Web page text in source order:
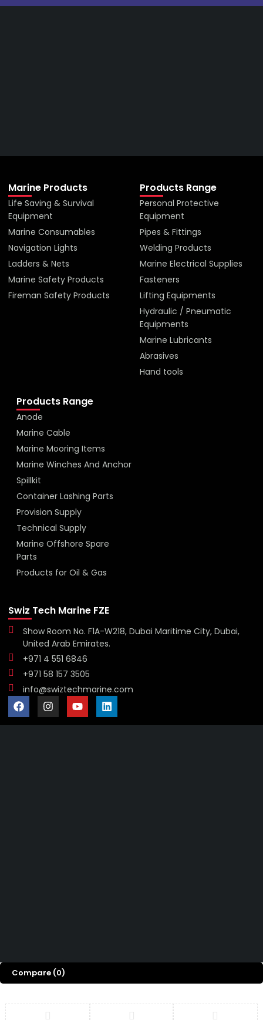
Marine Products
Life Saving & Survival
Equipment
Marine Consumables
Navigation Lights
Ladders & Nets
Marine Safety Products
Fireman Safety Products
Products Range
Personal Protective
Equipment
Pipes & Fittings
Welding Products
Marine Electrical Supplies
Fasteners
Lifting Equipments
Hydraulic / Pneumatic
Equipments
Marine Lubricants
Abrasives
Hand tools
Products Range
Anode
Marine Cable
Marine Mooring Items
Marine Winches And Anchor
Spillkit
Container Lashing Parts
Provision Supply
Technical Supply
Marine Offshore Spare
Parts
Products for Oil & Gas
Swiz Tech Marine FZE
Show Room No. F1A-W218, Dubai Maritime City, Dubai,
United Arab Emirates.
+971 4 551 6846
+971 58 157 3505
info@swiztechmarine.com
Compare (0)